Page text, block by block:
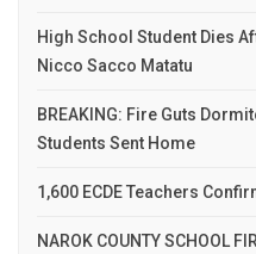
High School Student Dies
Nicco Sacco Matatu
BREAKING: Fire Guts
Students Sent Home
1,600 ECDE Teachers
NAROK COUNTY SCHOOL